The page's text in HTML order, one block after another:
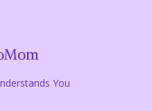
You